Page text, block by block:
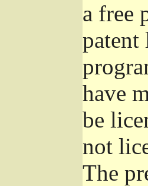
a free
patent
have
be
not
The